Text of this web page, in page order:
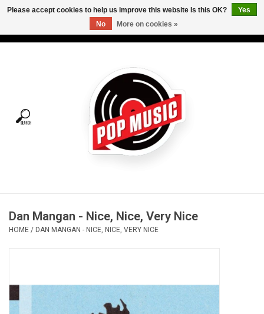
Tees
Vinyl Care
Pop Life
Dan Mangan - Nice, Nice, Very Nice
HOME / DAN MANGAN - NICE, NICE, VERY NICE
Please accept cookies to help us improve this website Is this OK?
Yes
No
More on cookies »